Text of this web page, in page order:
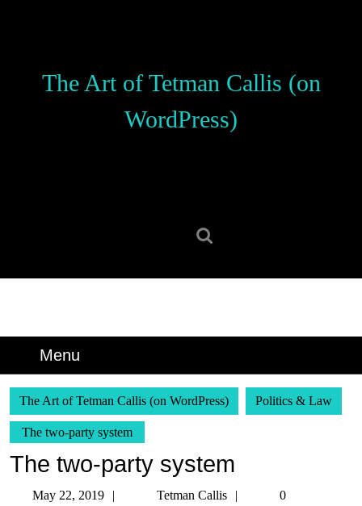
The Art of Tetman Callis (on
WordPress)
Menu
The Art of Tetman Callis (on WordPress) Politics & Law
The two-party system
The two-party system
May 22, 2019 Tetman Callis
Tetman
0